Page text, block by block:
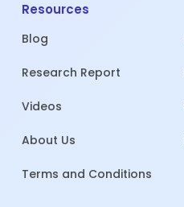
Resources
Blog
Research Report
Videos
About Us
Terms and Conditions